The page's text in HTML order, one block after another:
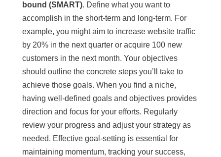
bound (SMART). Define what you want to
accomplish in the short-term and long-term. For
example, you might aim to increase website traffic
by 20% in the next quarter or acquire 100 new
customers in the next month. Your objectives
should outline the concrete steps you’ll take to
achieve those goals. When you find a niche,
having well-defined goals and objectives provides
direction and focus for your efforts. Regularly
review your progress and adjust your strategy as
needed. Effective goal-setting is essential for
maintaining momentum, tracking your success,